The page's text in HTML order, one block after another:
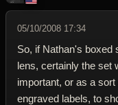
05/10/2008 17:34
So, if Nathan's boxed
lens, certainly the set
important, or as a
engraved labels, to